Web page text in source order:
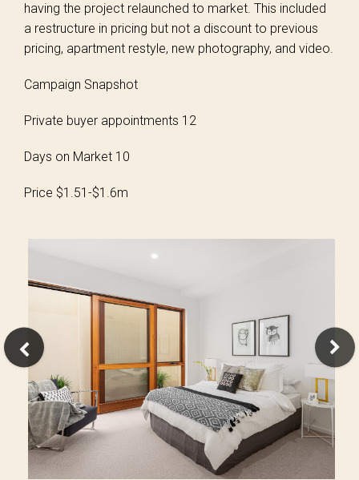
having the project relaunched to market. This included
a restructure in pricing but not a discount to previous
pricing, apartment restyle, new photography, and video.
Campaign Snapshot
Private buyer appointments 12
Days on Market 10
Price $1.51-$1.6m